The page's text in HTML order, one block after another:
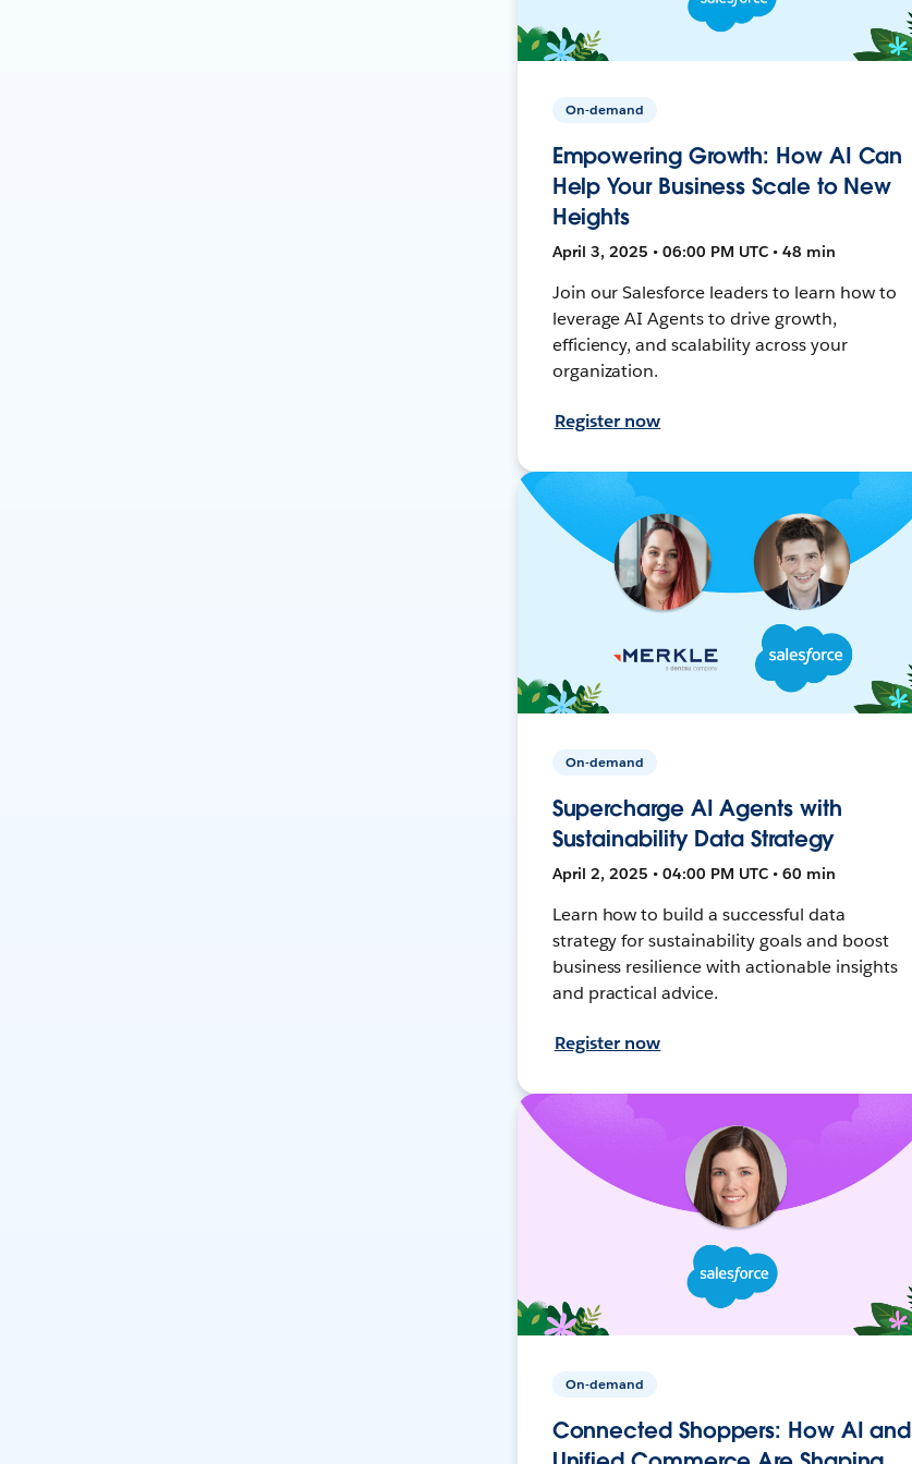
On-demand
Empowering Growth: How AI Can
Help Your Business Scale to New
Heights
April 3, 2025 • 06:00 PM UTC • 48 min
Join our Salesforce leaders to learn how to
leverage AI Agents to drive growth,
efficiency, and scalability across your
organization.
Register now
On-demand
Supercharge AI Agents with
Sustainability Data Strategy
April 2, 2025 • 04:00 PM UTC • 60 min
Learn how to build a successful data
strategy for sustainability goals and boost
business resilience with actionable insights
and practical advice.
Register now
On-demand
Connected Shoppers: How AI and